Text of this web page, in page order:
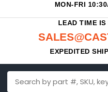
MON-FRI
LEAD TIME IS
EXPEDITED